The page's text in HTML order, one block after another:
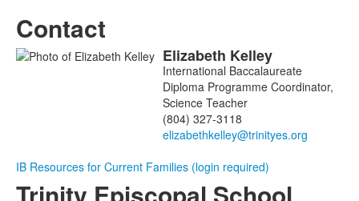
Contact
List Elizabeth Kelley
International Baccalaureate
Diploma Programme Coordinator,
Science Teacher
(804) 327-3118
IB Resources for Current Families (login required)
Trinity Episcopal School